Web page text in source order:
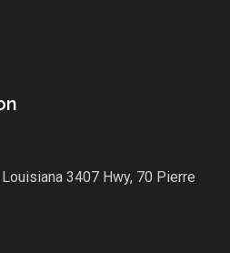
3407 Hwy, 70 Pierre